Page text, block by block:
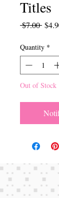
Titles
$7.00
Quantity *
Out of Stock